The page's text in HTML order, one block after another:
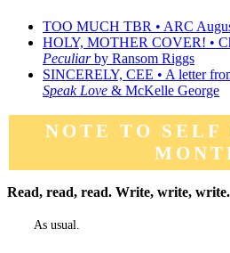
TOO MUCH TBR • ARC
HOLY, MOTHER COVER! •
Peculiarby Ransom Riggs
SINCERELY, CEE • A letter
Speak Love & McKelle George
NOTE TO SELF
Read, read, read. Write, write, write.
As usual.